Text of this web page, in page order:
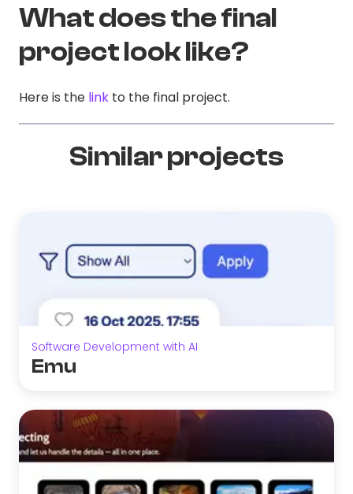
What does the final
project look like?
Here is the link to the final project.
Similar projects
Software Development with AI
Emu